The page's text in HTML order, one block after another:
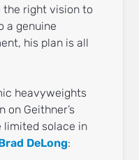
the right vision to
a genuine
his plan is all
heavyweights
on Geithner’s
limited solace in
DeLong: